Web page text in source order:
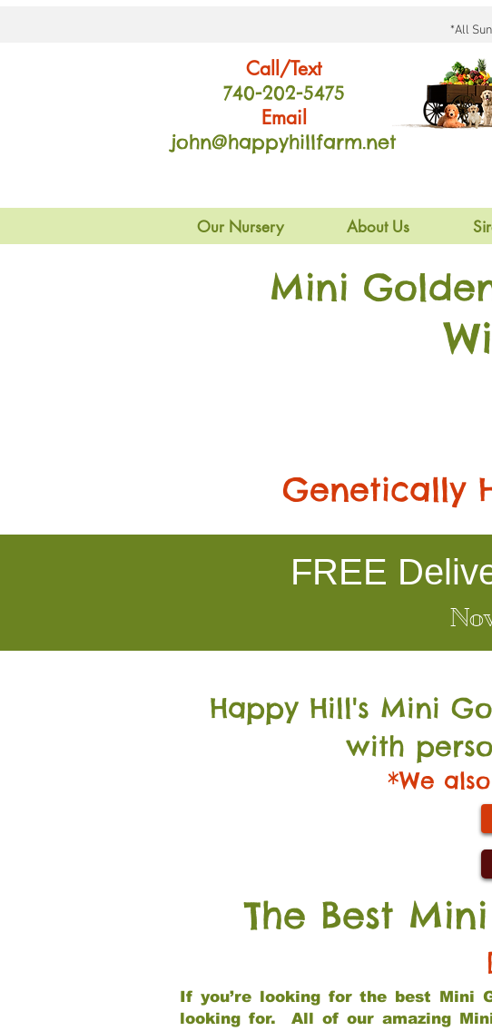
*All
Call/Text
740-202-5475
Email
john@happyhillfarm.net
Our Nursery About Us
Mini
Genetically
FREE
Happy Hill's Mini Go
with
*We
The Best
If you’re looking for the best Mini
looking for. All of our amazing Mini